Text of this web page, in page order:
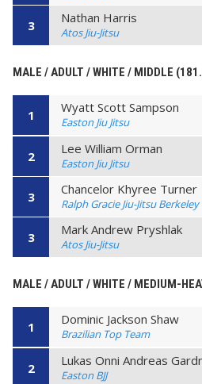
3 Nathan Harris
Atos Jiu-Jitsu
MALE / ADULT / WHITE / MIDDLE
1 Wyatt Scott Sampson
Easton Jiu Jitsu
2 Lee William Orman
Easton Jiu Jitsu
3 Chancelor Khyree Turner
Ralph Gracie Jiu-Jitsu Berkeley
3 Mark Andrew Pryshlak
Atos Jiu-Jitsu
MALE / ADULT / WHITE / MEDIUM-
1 Dominic Jackson Shaw
Brazilian Top Team
2 Lukas Onni Andreas
Easton BJJ